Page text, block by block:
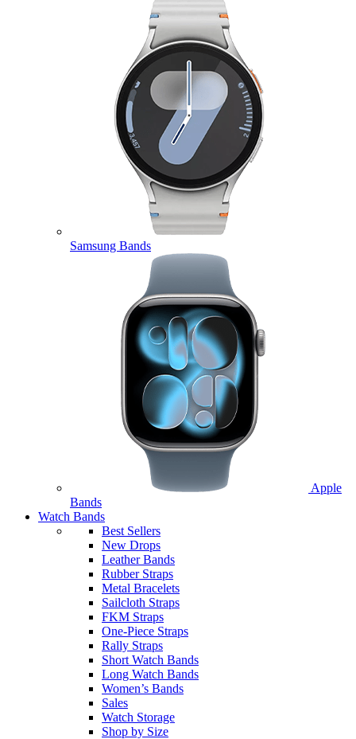
Samsung Bands
Apple
Bands
Watch Bands
Best Sellers
New Drops
Leather Bands
Rubber Straps
Metal Bracelets
Sailcloth Straps
FKM Straps
One-Piece Straps
Rally Straps
Short Watch Bands
Long Watch Bands
Women’s Bands
Sales
Watch Storage
Shop by Size